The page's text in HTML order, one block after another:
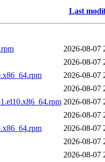
Last
2026-08-07
2026-08-07
2026-08-07
2026-08-07
2026-08-07
2026-08-07
2026-08-07
2026-08-07
2026-08-07